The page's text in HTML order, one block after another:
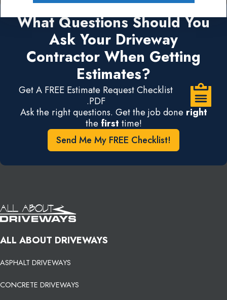
What Questions Should You
Ask Your Driveway
Contractor When Getting
Estimates?
Get A FREE Estimate Request Checklist
.PDF
Ask the right questions. Get the job done right
the first time!
Send Me My FREE Checklist!
ALL ABOUT DRIVEWAYS
ASPHALT DRIVEWAYS
CONCRETE DRIVEWAYS